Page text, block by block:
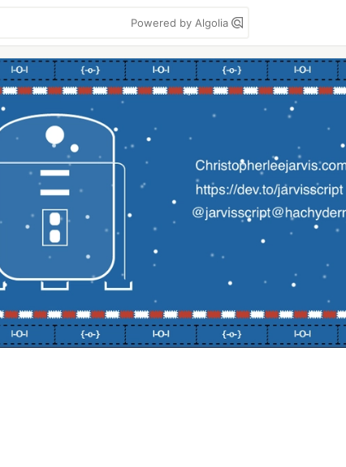
Powered by Algolia